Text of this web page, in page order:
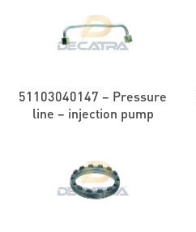
51103040147 – Pressure
line – injection pump